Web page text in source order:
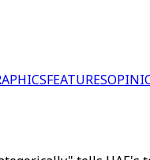
FEATURES